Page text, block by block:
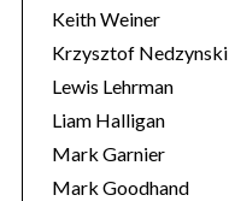
Keith Weiner
Krzysztof Nedzynski
Lewis Lehrman
Liam Halligan
Mark Garnier
Mark Goodhand